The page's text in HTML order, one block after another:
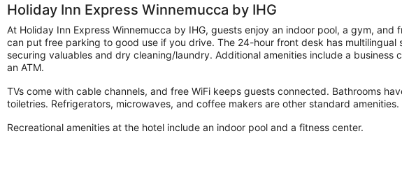
Holiday Inn Express Winnemucca by IHG
At Holiday Inn Express Winnemucca by IHG, guests enjoy an indoor pool, a gym, and
can put free parking to good use if you drive. The 24-hour front desk has multilingual
securing valuables and dry cleaning/laundry. Additional amenities include a business
an ATM.
TVs come with cable channels, and free WiFi keeps guests connected. Bathrooms
toiletries. Refrigerators, microwaves, and coffee makers are other standard amenities.
Recreational amenities at the hotel include an indoor pool and a fitness center.